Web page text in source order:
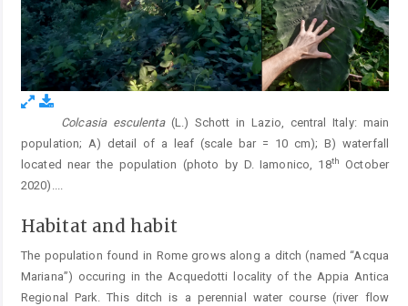
Colcasia esculenta(L.) Schott in Lazio, central Italy: main
population; A) detail of a leaf (scale bar = 10 cm); B) waterfall
located near the population (photo by D. Iamonico, 18th
October
2020).
Habitat and habit
The population found in Rome grows along a ditch (named “Acqua
Mariana”) occuring in the Acquedotti locality of the Appia Antica
Regional Park. This ditch is a perennial water course (river flow